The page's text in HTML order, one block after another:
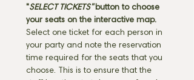
"SELECT TICKETS" button to choose
your seats on the interactive map.
Select one ticket for each person in
your party and note the reservation
time required for the seats that you
choose. This is to ensure that the